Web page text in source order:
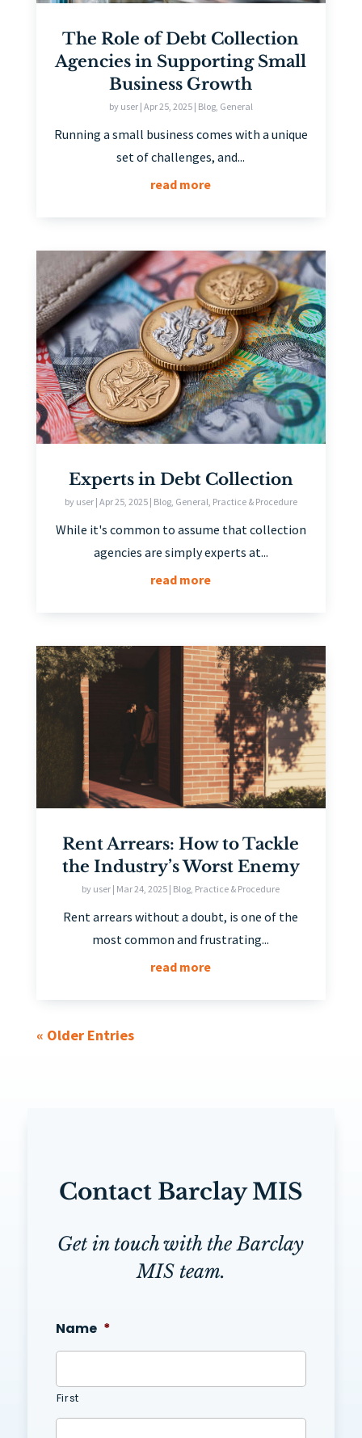
The Role of Debt Collection
Agencies in Supporting Small
Business Growth
by user| Apr 25, 2025| Blog, General
Running a small business comes with a unique
set of challenges, and...
read more
Experts in Debt Collection
by user| Apr 25, 2025| Blog, General Practice & Procedure
While it's common to assume that collection
agencies are simply experts at...
read more
Rent Arrears: How to Tackle
the Industry’s Worst Enemy
by user | Mar 24, 2025 | Blog Practice & Procedure
Rent arrears without a doubt, is one of the
most common and frustrating...
read more
« Older Entries
Contact Barclay MIS
Get in touch with the Barclay
MIS team.
Name *
First